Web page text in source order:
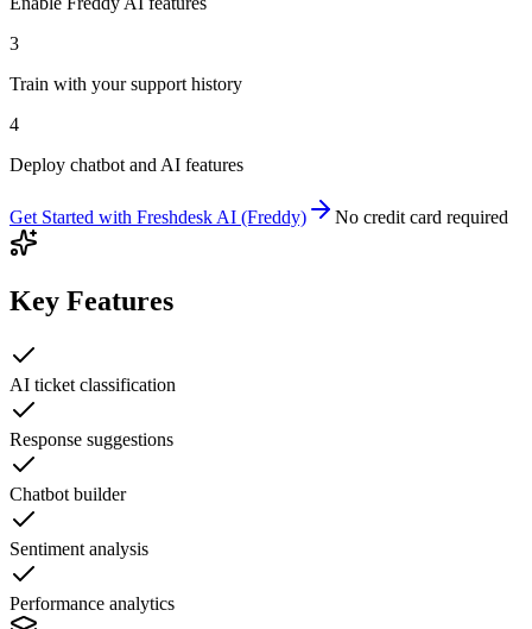
3
Train with your support history
4
Deploy chatbot and AI features
Get Started with Freshdesk AI (Freddy) No credit card required
Key Features
AI ticket classification
Response suggestions
Chatbot builder
Sentiment analysis
Performance analytics